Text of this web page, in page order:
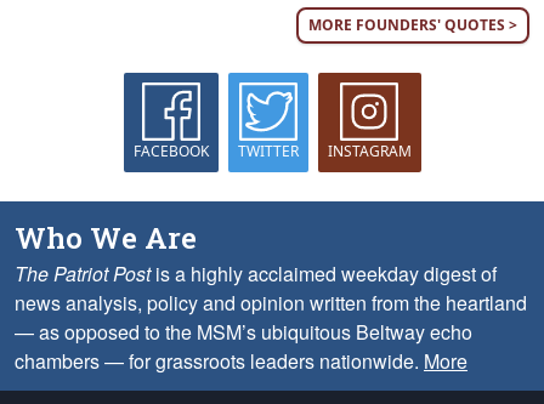
MORE FOUNDERS' QUOTES >
FACEBOOK TWITTER INSTAGRAM
Who We Are
The Patriot Postis a highly acclaimed weekday digest of
news analysis, policy and opinion written from the heartland
— as opposed to the MSM’s ubiquitous Beltway echo
chambers — for grassroots leaders nationwide. More